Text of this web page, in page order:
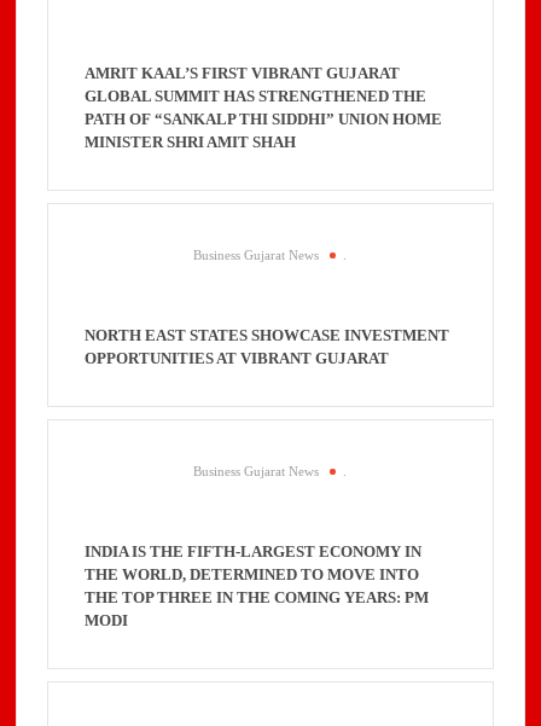
AMRIT KAAL’S FIRST VIBRANT GUJARAT
GLOBAL SUMMIT HAS STRENGTHENED THE
PATH OF “SANKALP THI SIDDHI” UNION HOME
MINISTER SHRI AMIT SHAH
Business Gujarat News
NORTH EAST STATES SHOWCASE INVESTMENT
OPPORTUNITIES AT VIBRANT GUJARAT
Business Gujarat News
INDIA IS THE FIFTH-LARGEST ECONOMY IN
THE WORLD, DETERMINED TO MOVE INTO
THE TOP THREE IN THE COMING YEARS: PM
MODI